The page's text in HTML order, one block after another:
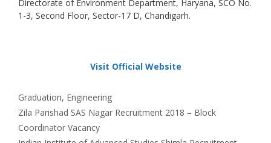
Directorate of Environment Department, Haryana, SCO No.
1-3, Second Floor, Sector-17 D, Chandigarh.
Visit Official Website
Categories
Graduation, Engineering
Zila Parishad SAS Nagar Recruitment 2018 – Block
Coordinator Vacancy